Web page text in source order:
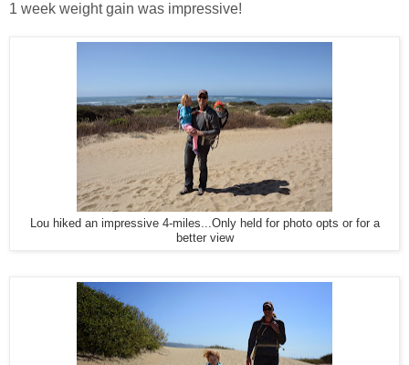
1 week weight gain was impressive!
Lou hiked an impressive 4-miles...Only held for photo opts or for a
better view